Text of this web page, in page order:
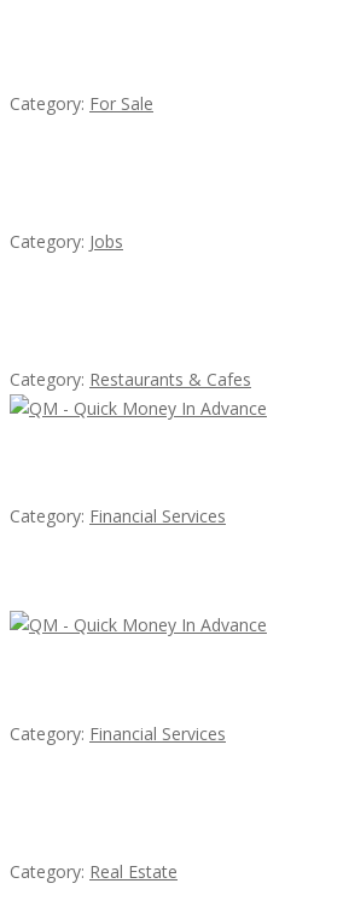
Category: For Sale
Category: Jobs
Category: Restaurants & Cafes
Category: Financial Services
Category: Financial Services
Category: Real Estate